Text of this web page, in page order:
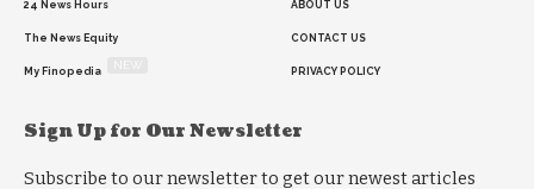
24 News Hours
The News Equity
My Finopedia
ABOUT US
CONTACT US
PRIVACY POLICY
Sign Up for Our Newsletter
Subscribe to our newsletter to get our newest articles